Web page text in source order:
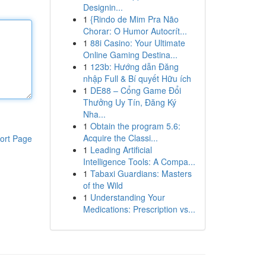
Page
Designin...
1 {Rindo de Mim Pra Não
Chorar: O Humor Autocrít...
1 88i Casino: Your Ultimate
Online Gaming Destina...
1 123b: Hướng dẫn Đăng
nhập Full & Bí quyết Hữu ích
1 DE88 – Cổng Game Đổi
Thưởng Uy Tín, Đăng Ký
Nha...
1 Obtain the program 5.6:
Acquire the Classi...
1 Leading Artificial
Intelligence Tools: A Compa...
1 Tabaxi Guardians: Masters
of the Wild
1 Understanding Your
Medications: Prescription vs...